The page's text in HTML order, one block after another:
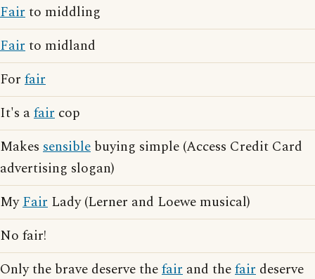
Fairto middling
Fairto midland
For fair
It's afair cop
Makes sensible buying simple (Access Credit Card
advertising slogan)
MyFair Lady (Lerner and Loewe musical)
No fair!
Only the brave deserve thefair and thefair deserve